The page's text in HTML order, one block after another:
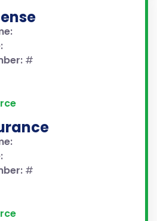
#
#